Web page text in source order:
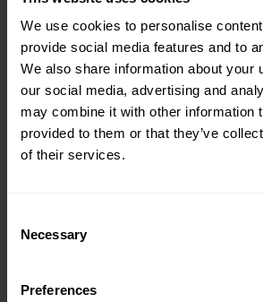
We use cookies to personalise
provide social media features and to
We also share information about your
our social media, advertising and
may combine it with other information
provided to them or that they’ve
of their services.
Selection
Necessary
Preferences
Dotted fabrics have been a popular
time. Polkadot is a common name for
aligned dots. Dotted fabric gained
of the 19th century. In those days, new
made it possible to apply even, neat
Why dotted fabric?
possible with dotted fabrics. From
and from large and colorful dots to small